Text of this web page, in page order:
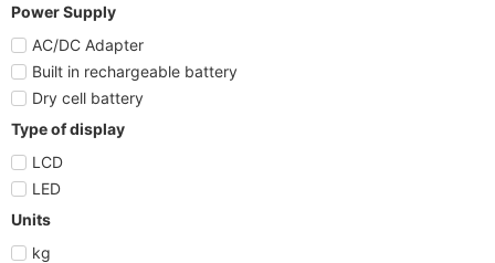
Power Supply
AC/DC Adapter
Built in rechargeable battery
Dry cell battery
Type of display
LCD
LED
Units
kg